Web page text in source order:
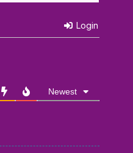
Login
Newest